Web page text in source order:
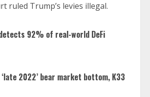
ruled Trump’s levies illegal.
92% of real-world DeFi
2022’ bear market bottom, K33